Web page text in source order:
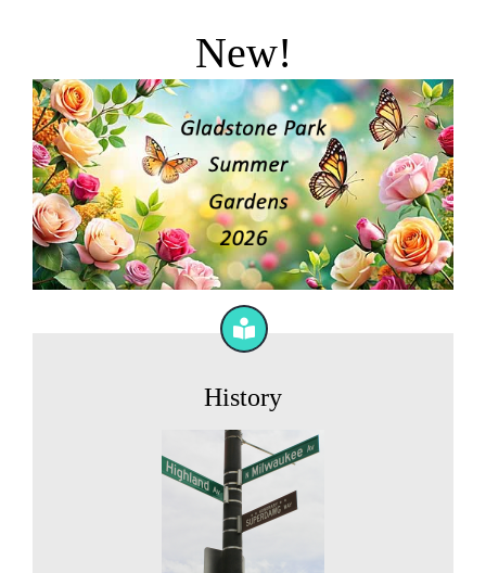
New!
History